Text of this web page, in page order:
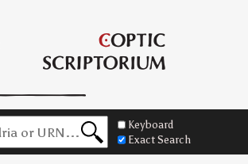
Keyboard
Exact Search